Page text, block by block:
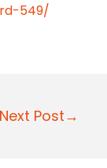
549/
Next Post→